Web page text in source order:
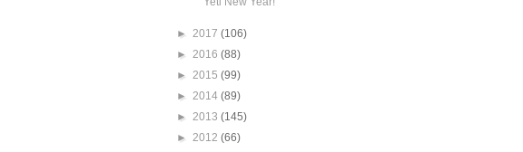
► 2017 (106)
► 2016 (88)
► 2015 (99)
► 2014 (89)
► 2013 (145)
► 2012 (66)